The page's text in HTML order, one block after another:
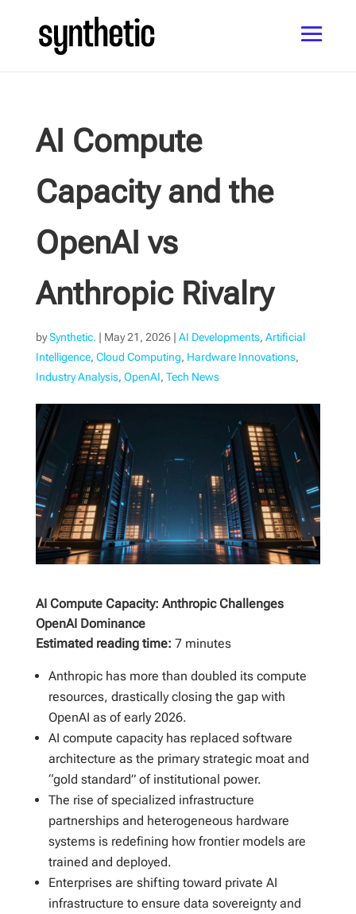
AI Compute
Capacity and the
OpenAI vs
Anthropic Rivalry
bySynthetic. | May 21, 2026| AI Developments, Artificial
Intelligence, Cloud Computing, Hardware Innovations,
Industry Analysis, OpenAI, Tech News
AI Compute Capacity: Anthropic Challenges
OpenAI Dominance
Estimated reading time: 7 minutes
Anthropic has more than doubled its compute
resources, drastically closing the gap with
OpenAI as of early 2026.
AI compute capacity has replaced software
architecture as the primary strategic moat and
“gold standard” of institutional power.
The rise of specialized infrastructure
partnerships and heterogeneous hardware
systems is redefining how frontier models are
trained and deployed.
Enterprises are shifting toward private AI
infrastructure to ensure data sovereignty and